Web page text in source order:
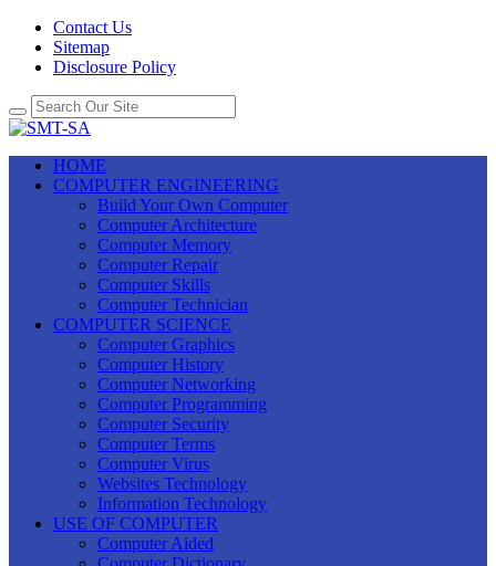
Contact Us
Sitemap
Disclosure Policy
HOME
COMPUTER ENGINEERING
Build Your Own Computer
Computer Architecture
Computer Memory
Computer Repair
Computer Skills
Computer Technician
COMPUTER SCIENCE
Computer Graphics
Computer History
Computer Networking
Computer Programming
Computer Security
Computer Terms
Computer Virus
Websites Technology
Information Technology
USE OF COMPUTER
Computer Aided